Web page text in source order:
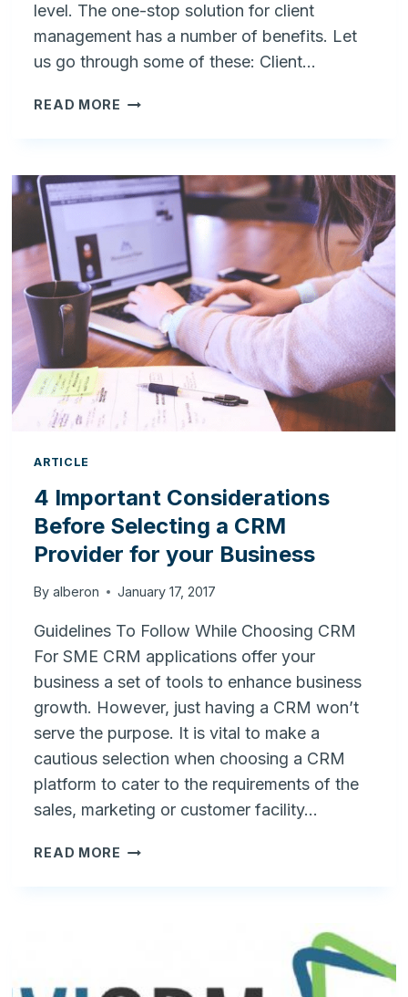
level. The one-stop solution for client
management has a number of benefits. Let
us go through some of these: Client…
READ MORE 8
SYSTEM
CRUCIAL
FOR
FUTURE
BUSINESS
ARTICLE
4 Important Considerations
Before Selecting a CRM
Provider for your Business
By alberon January 17, 2017
Guidelines To Follow While Choosing CRM
For SME CRM applications offer your
business a set of tools to enhance business
growth. However, just having a CRM won’t
serve the purpose. It is vital to make a
cautious selection when choosing a CRM
platform to cater to the requirements of the
sales, marketing or customer facility…
READ MORE 4